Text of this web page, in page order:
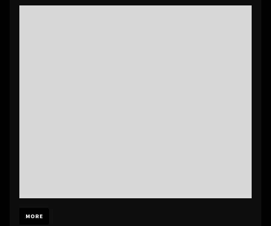
MORE